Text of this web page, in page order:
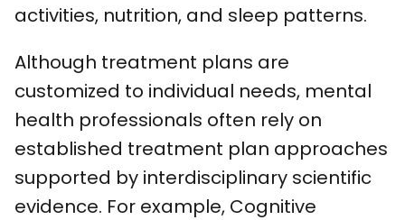
activities, nutrition, and sleep patterns.
Although treatment plans are
customized to individual needs, mental
health professionals often rely on
established treatment plan approaches
supported by interdisciplinary scientific
evidence. For example, Cognitive